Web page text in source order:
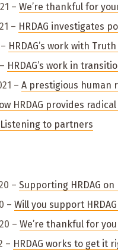
– We’re thankful for
– HRDAG investigates
HRDAG’s work with
HRDAG’s work in
– A prestigious human
HRDAG provides
Listening to partners
– Supporting HRDAG
– Will you support
– We’re thankful for
– HRDAG works to get it